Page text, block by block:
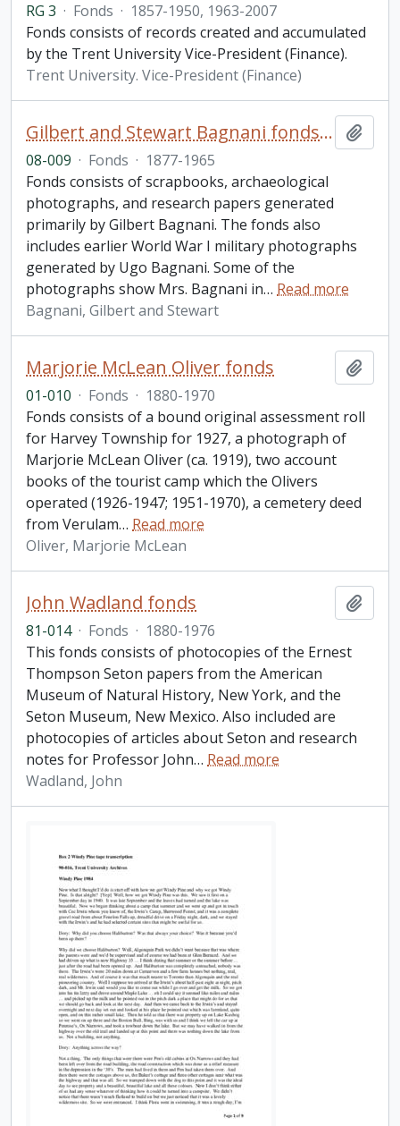
RG 3 · Fonds · 1857-1950, 1963-2007
Fonds consists of records created and accumulated
by the Trent University Vice-President (Finance).
Trent University. Vice-President (Finance)
Gilbert and Stewart Bagnani fonds. 2008 additions
08-009 · Fonds · 1877-1965
Fonds consists of scrapbooks, archaeological
photographs, and research papers generated
primarily by Gilbert Bagnani. The fonds also
includes earlier World War I military photographs
generated by Ugo Bagnani. Some of the
photographs show Mrs. Bagnani in… Read more
Bagnani, Gilbert and Stewart
Marjorie McLean Oliver fonds
01-010 · Fonds · 1880-1970
Fonds consists of a bound original assessment roll
for Harvey Township for 1927, a photograph of
Marjorie McLean Oliver (ca. 1919), two account
books of the tourist camp which the Olivers
operated (1926-1947; 1951-1970), a cemetery deed
from Verulam… Read more
Oliver, Marjorie McLean
John Wadland fonds
81-014 · Fonds · 1880-1976
This fonds consists of photocopies of the Ernest
Thompson Seton papers from the American
Museum of Natural History, New York, and the
Seton Museum, New Mexico. Also included are
photocopies of articles about Seton and research
notes for Professor John… Read more
Wadland, John